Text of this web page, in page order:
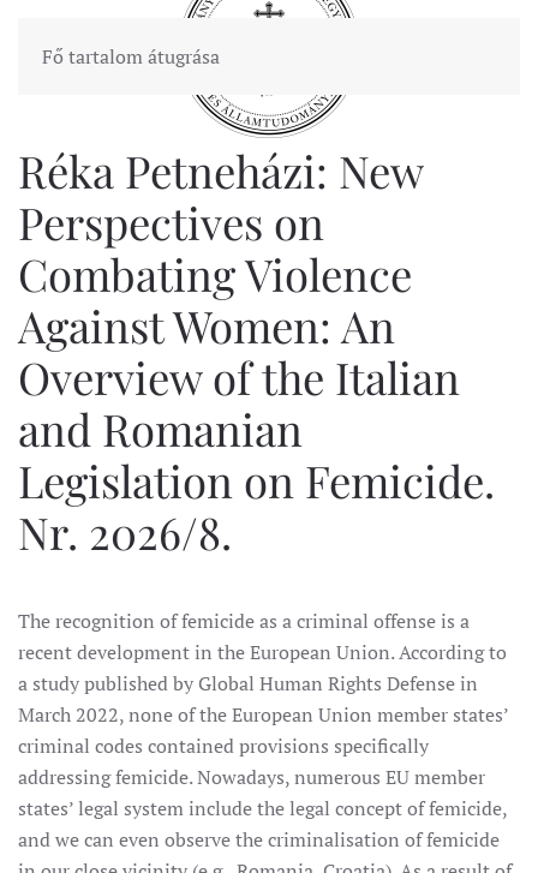
Fő tartalom átugrása
Réka Petneházi: New
Perspectives on
Combating Violence
Against Women: An
Overview of the Italian
and Romanian
Legislation on Femicide.
Nr. 2026/8.
The recognition of femicide as a criminal offense is a
recent development in the European Union. According to
a study published by Global Human Rights Defense in
March 2022, none of the European Union member states’
criminal codes contained provisions specifically
addressing femicide. Nowadays, numerous EU member
states’ legal system include the legal concept of femicide,
and we can even observe the criminalisation of femicide